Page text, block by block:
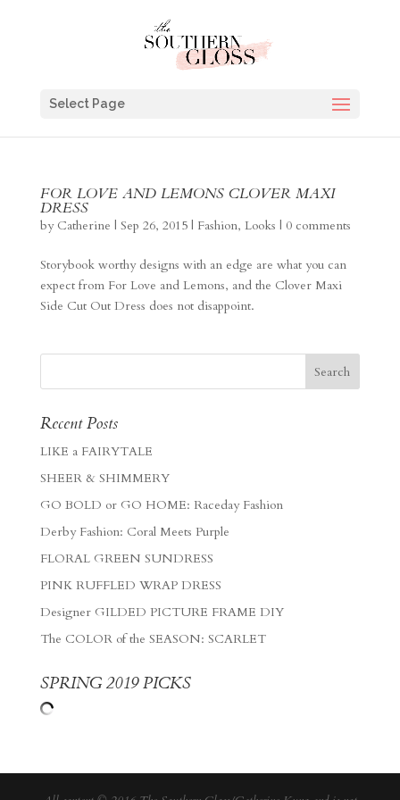
Select Page
FOR LOVE AND LEMONS CLOVER MAXI
DRESS
by Catherine | Sep 26, 2015| Fashion, Looks | 0 comments
Storybook worthy designs with an edge are what you can
expect from For Love and Lemons, and the Clover Maxi
Side Cut Out Dress does not disappoint.
Recent Posts
LIKE a FAIRYTALE
SHEER & SHIMMERY
GO BOLD or GO HOME: Raceday Fashion
Derby Fashion: Coral Meets Purple
FLORAL GREEN SUNDRESS
PINK RUFFLED WRAP DRESS
Designer GILDED PICTURE FRAME DIY
The COLOR of the SEASON: SCARLET
SPRING 2019 PICKS